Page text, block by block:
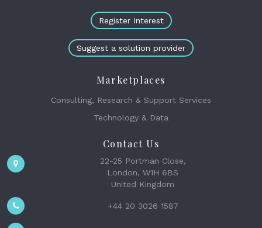
Register Interest
Suggest a solution provider
Marketplaces
Consulting, Research & Support Services
Technology & Data
Contact Us
22-25 Portman Close,
London, W1H 6BS
United Kingdom
+44 20 3026 1587